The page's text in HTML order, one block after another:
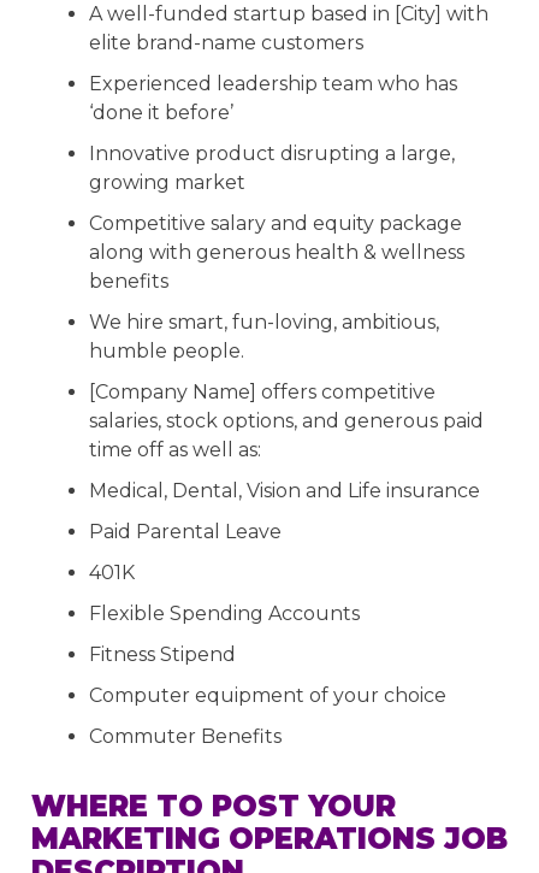
A well-funded startup based in [City] with
elite brand-name customers
Experienced leadership team who has
‘done it before’
Innovative product disrupting a large,
growing market
Competitive salary and equity package
along with generous health & wellness
benefits
We hire smart, fun-loving, ambitious,
humble people.
[Company Name] offers competitive
salaries, stock options, and generous paid
time off as well as:
Medical, Dental, Vision and Life insurance
Paid Parental Leave
401K
Flexible Spending Accounts
Fitness Stipend
Computer equipment of your choice
Commuter Benefits
WHERE TO POST YOUR
MARKETING OPERATIONS JOB